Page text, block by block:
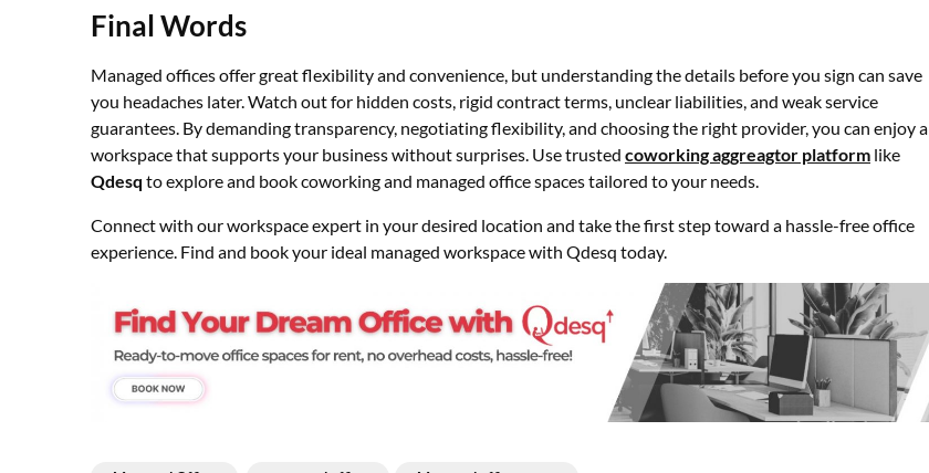
Final Words
Managed offices offer great flexibility and convenience, but understanding the details before you sign can save
you headaches later. Watch out for hidden costs, rigid contract terms, unclear liabilities, and weak service
guarantees. By demanding transparency, negotiating flexibility, and choosing the right provider, you can enjoy a
workspace that supports your business without surprises. Use trusted coworking aggreagtor platform like
Qdesq to explore and book coworking and managed office spaces tailored to your needs.
Connect with our workspace expert in your desired location and take the first step toward a hassle-free office
experience. Find and book your ideal managed workspace with Qdesq today.